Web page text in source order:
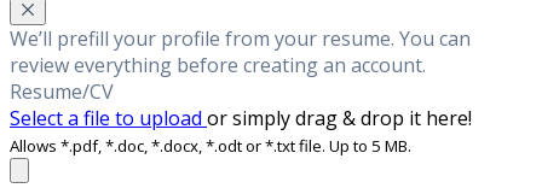
We’ll prefill your profile from your resume. You can
review everything before creating an account.
Resume/CV
Select a file to upload or simply drag & drop it here!
Allows *.pdf, *.doc, *.docx, *.odt or *.txt file. Up to 5 MB.